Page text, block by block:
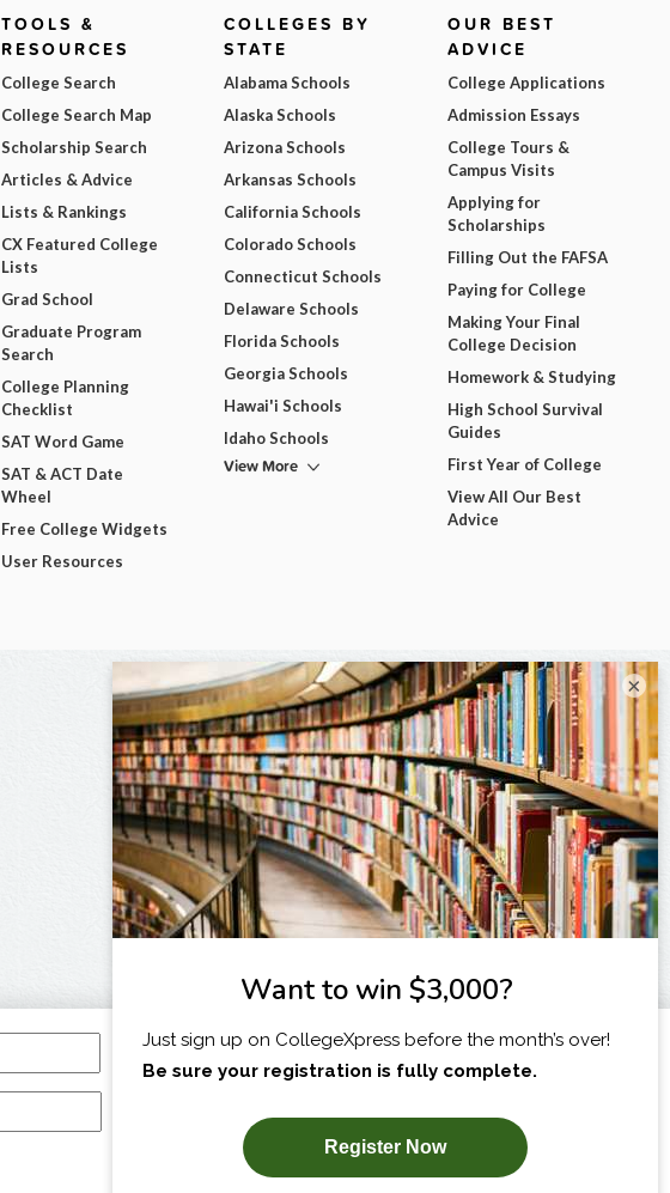
I am...
SUBSCRIBE NOW!
TOOLS &
RESOURCES
College Search
College Search Map
Scholarship Search
Articles & Advice
Lists & Rankings
CX Featured College
Lists
Grad School
Graduate Program
Search
College Planning
Checklist
SAT Word Game
SAT & ACT Date
Wheel
Free College Widgets
User Resources
COLLEGES BY
STATE
Alabama Schools
Alaska Schools
Arizona Schools
Arkansas Schools
California Schools
Colorado Schools
Connecticut Schools
Delaware Schools
Florida Schools
Georgia Schools
Hawai'i Schools
Idaho Schools
View More
OUR BEST
ADVICE
College Applications
Admission Essays
College Tours &
Campus Visits
Applying for
Scholarships
Filling Out the FAFSA
Paying for College
Making Your Final
College Decision
Homework & Studying
High School Survival
Guides
First Year of College
View All Our Best
Advice
×